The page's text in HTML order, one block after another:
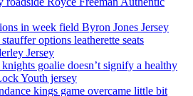
in week field Byron Jones Jersey
options leatherette seats
Jersey
goalie doesn’t signify a healthy
Youth jersey
kings game overcame little bit